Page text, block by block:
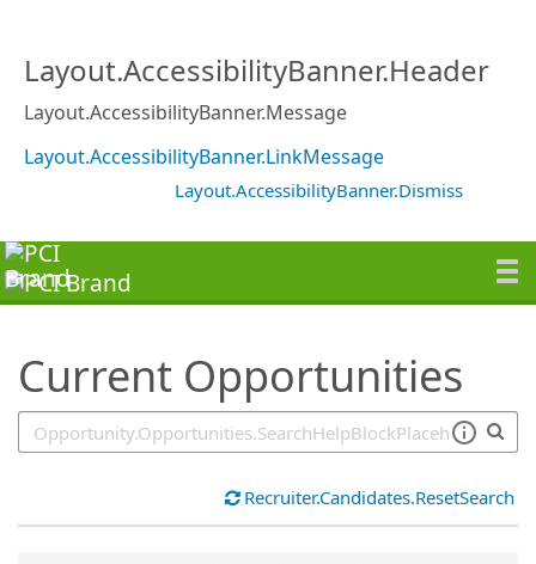
Layout.AccessibilityBanner.Header
Layout.AccessibilityBanner.Message
Layout.AccessibilityBanner.LinkMessage
Layout.AccessibilityBanner.Dismiss
Current Opportunities
Recruiter.Candidates.ResetSearch